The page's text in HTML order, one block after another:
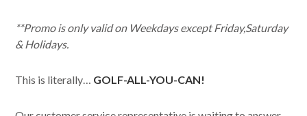
**Promo is only valid on Weekdays except Friday,Saturday
& Holidays.
This is literally… GOLF-ALL-YOU-CAN!